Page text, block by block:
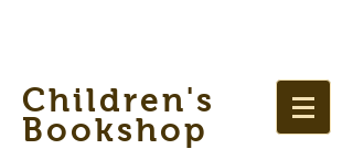
Children's
Bookshop